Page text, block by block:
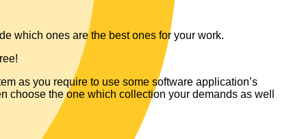
which ones are the best ones for your work.
as you require to use some software application’s
choose the one which collection your demands as well